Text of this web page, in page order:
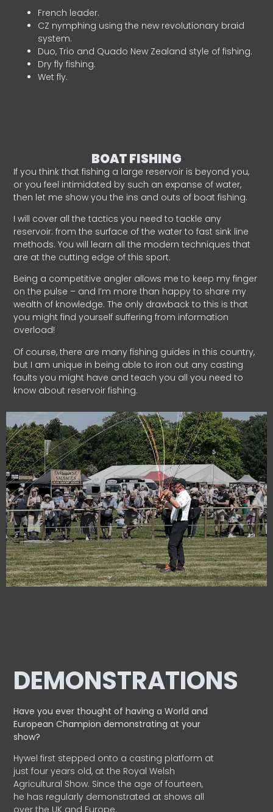
French leader.
CZ nymphing using the new revolutionary braid
system.
Duo, Trio and Quado New Zealand style of fishing.
Dry fly fishing.
Wet fly.
BOAT FISHING
If you think that fishing a large reservoir is beyond you,
or you feel intimidated by such an expanse of water,
then let me show you the ins and outs of boat fishing.
I will cover all the tactics you need to tackle any
reservoir: from the surface of the water to fast sink line
methods. You will learn all the modern techniques that
are at the cutting edge of this sport.
Being a competitive angler allows me to keep my finger
on the pulse – and I’m more than happy to share my
wealth of knowledge. The only drawback to this is that
you might find yourself suffering from information
overload!
Of course, there are many fishing guides in this country,
but I am unique in being able to iron out any casting
faults you might have and teach you all you need to
know about reservoir fishing.
DEMONSTRATIONS
Have you ever thought of having a World and
EuropeanChampion demonstrating at your
show?
Hywel first stepped onto a casting platform at
just four years old, at the Royal Welsh
Agricultural Show. Since the age of fourteen,
he has regularly demonstrated at shows all
over the UK and Europe.